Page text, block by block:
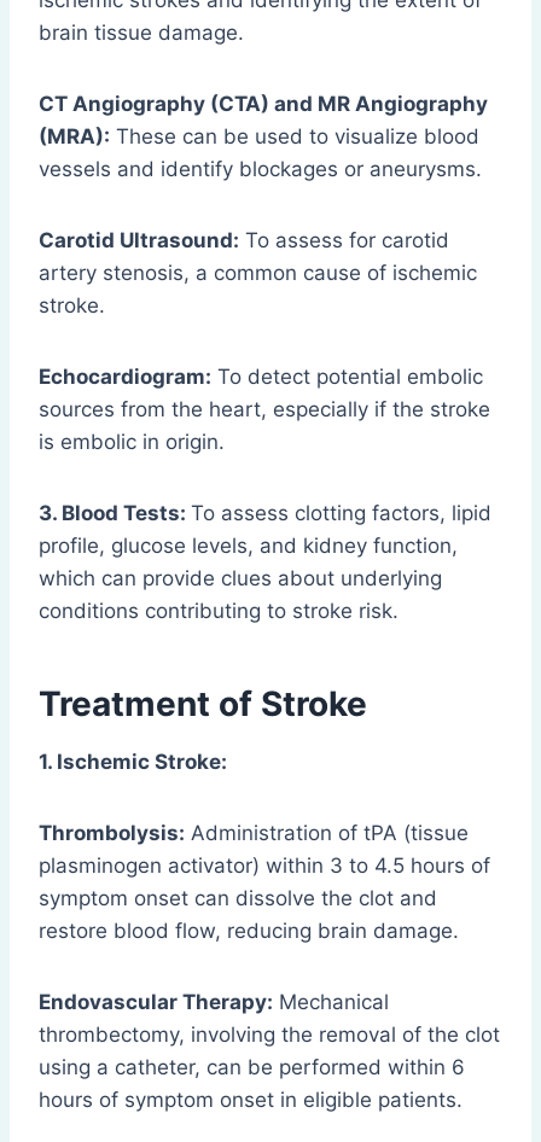
brain tissue damage.
CT Angiography (CTA) and MR Angiography
(MRA): These can be used to visualize blood
vessels and identify blockages or aneurysms.
Carotid Ultrasound: To assess for carotid
artery stenosis, a common cause of ischemic
stroke.
Echocardiogram: To detect potential embolic
sources from the heart, especially if the stroke
is embolic in origin.
3. Blood Tests: To assess clotting factors, lipid
profile, glucose levels, and kidney function,
which can provide clues about underlying
conditions contributing to stroke risk.
Treatment of Stroke
1. Ischemic Stroke:
Thrombolysis: Administration of tPA (tissue
plasminogen activator) within 3 to 4.5 hours of
symptom onset can dissolve the clot and
restore blood flow, reducing brain damage.
Endovascular Therapy: Mechanical
thrombectomy, involving the removal of the clot
using a catheter, can be performed within 6
hours of symptom onset in eligible patients.